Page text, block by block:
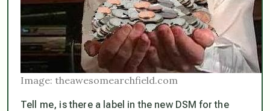
Image: theawesomearchfield.com
Tell me, is there a label in the new DSM for the